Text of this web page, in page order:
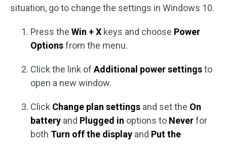
situation, go to change the settings in Windows 10.
Press the Win + X keys and choose Power
Optionsfrom the menu.
Click the link of Additional power settingsto
open a new window.
Click Change plan settings and set the On
battery and Plugged in options to Neverfor
both Turn off the display and Put the